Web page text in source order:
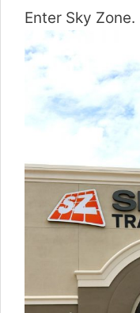
Enter Sky Zone.